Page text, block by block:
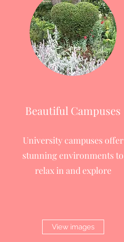
Beautiful Campuses
University campuses offer
stunning environments to
relax in and explore
View images